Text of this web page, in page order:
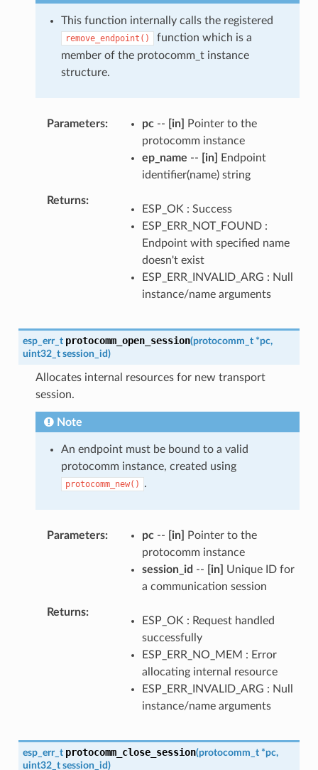
This function internally calls the registered
remove_endpoint()
function which is a
member of the protocomm_t instance
structure.
Parameters pc-- [in]
Pointer to the
protocomm instance
ep_name -- [in]
Endpoint
identifier(name) string
Returns
ESP_OK : Success
ESP_ERR_NOT_FOUND :
Endpoint with specified name
doesn't exist
ESP_ERR_INVALID_ARG : Null
instance/name arguments
esp_err_t protocomm_open_session(protocomm_t *pc,
uint32_t session_id)
Allocates internal resources for new transport
session.
Note
An endpoint must be bound to a valid
protocomm instance, created using
protocomm_new() .
Parameters pc-- [in]
Pointer to the
protocomm instance
session_id -- [in]
Unique ID for
a communication session
Returns
ESP_OK : Request handled
successfully
ESP_ERR_NO_MEM : Error
allocating internal resource
ESP_ERR_INVALID_ARG : Null
instance/name arguments
esp_err_t protocomm_close_session(protocomm_t *pc,
uint32_t session_id)